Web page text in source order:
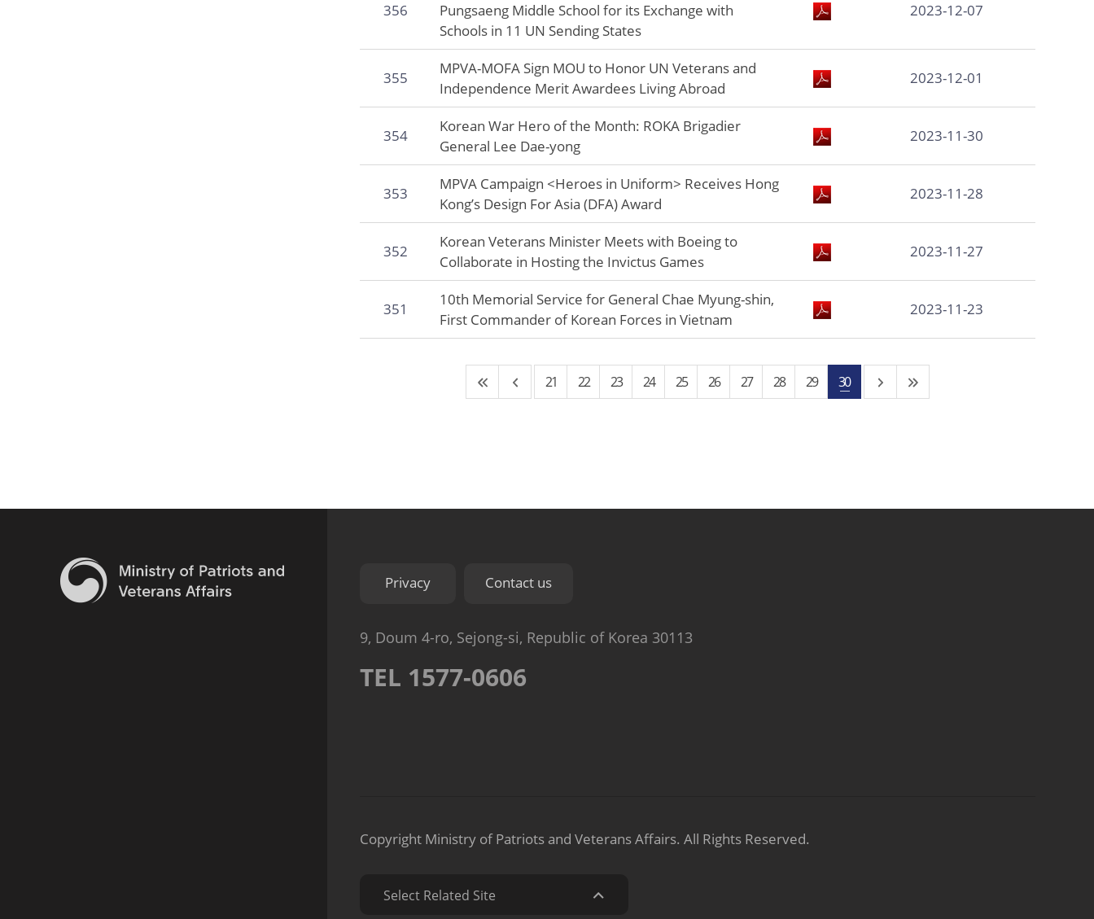
356
Pungsaeng Middle School for its Exchange with
Schools in 11 UN Sending States
2023-12-07
355
MPVA-MOFA Sign MOU to Honor UN Veterans and
Independence Merit Awardees Living Abroad
2023-12-01
354
Korean War Hero of the Month: ROKA Brigadier
General Lee Dae-yong
2023-11-30
353
MPVA Campaign <Heroes in Uniform> Receives Hong
Kong’s Design For Asia (DFA) Award
2023-11-28
352
Korean Veterans Minister Meets with Boeing to
Collaborate in Hosting the Invictus Games
2023-11-27
351
10th Memorial Service for General Chae Myung-shin,
First Commander of Korean Forces in Vietnam
2023-11-23
21 22 23 24 25 26 27 28 29 30
Privacy Contact us
9, Doum 4-ro, Sejong-si, Republic of Korea 30113
TEL 1577-0606
Copyright Ministry of Patriots and Veterans Affairs. All Rights Reserved.
Select Related Site